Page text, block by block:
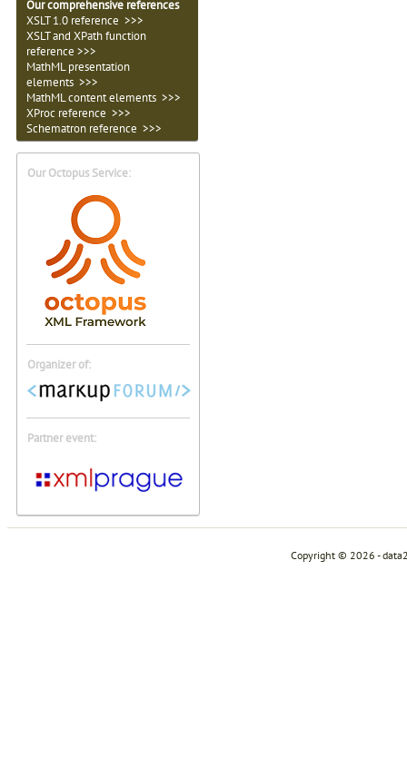
Our comprehensive references
XSLT 1.0 reference >>>
XSLT and XPath function
reference >>>
MathML presentation
elements >>>
MathML content elements >>>
XProc reference >>>
Schematron reference >>>
Our Octopus Service:
Organizer of:
Partner event:
Copyright © 2026 -